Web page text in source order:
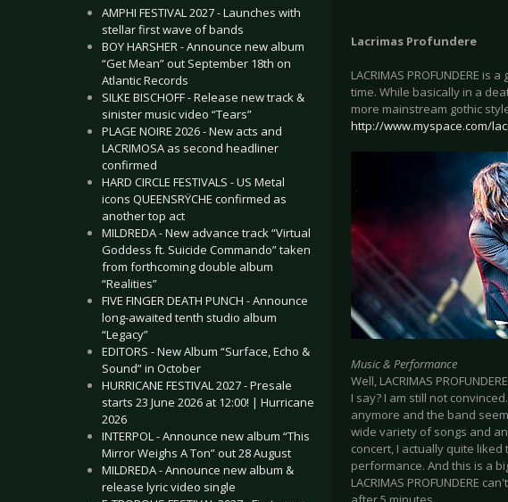
AMPHI FESTIVAL 2027 - Launches with
stellar first wave of bands
BOY HARSHER - Announce new album
“Get Mean” out September 18th on
Atlantic Records
SILKE BISCHOFF - Release new track &
sinister music video “Tears”
PLAGE NOIRE 2026 - New acts and
LACRIMOSA as second headliner
confirmed
HARD CIRCLE FESTIVALS - US Metal
icons QUEENSRŸCHE confirmed as
another top act
MILDREDA - New advance track “Virtual
Goddess ft. Suicide Commando” taken
from forthcoming double album
“Realities”
FIVE FINGER DEATH PUNCH - Announce
long-awaited tenth studio album
“Legacy”
EDITORS - New Album “Surface, Echo &
Sound” in October
HURRICANE FESTIVAL 2027 - Presale
starts 23 June 2026 at 12:00! | Hurricane
2026
INTERPOL - Announce new album “This
Mirror Weighs A Ton” out 28 August
MILDREDA - Announce new album &
release lyric video single
Lacrimas Profundere
LACRIMAS PROFUNDERE
time. While basically in a
more mainstream gothic
http://www.myspace.com/
Music & Performance
Well, LACRIMAS
I say? I am still not
anymore and the band
wide variety of songs and
concert, I actually quite
performance. And this is a
LACRIMAS PROFUNDERE